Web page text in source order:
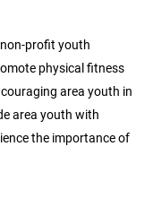
profit youth
physical fitness
area youth in
area youth with
the importance of